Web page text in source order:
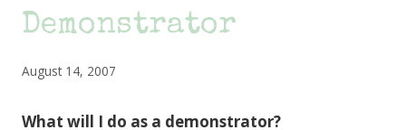
Demonstrator
August 14, 2007
What will I do as a demonstrator?